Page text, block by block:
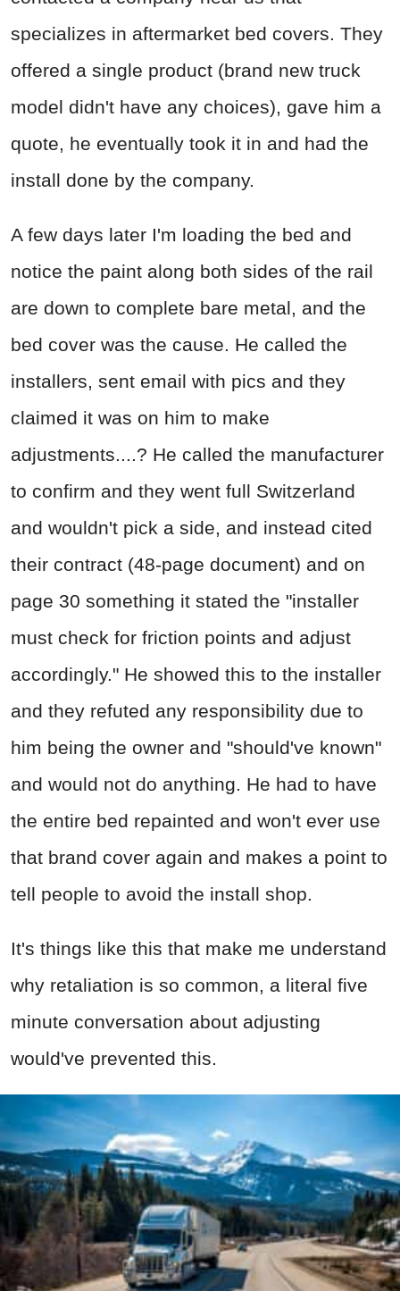
specializes in aftermarket bed covers. They
offered a single product (brand new truck
model didn't have any choices), gave him a
quote, he eventually took it in and had the
install done by the company.
A few days later I'm loading the bed and
notice the paint along both sides of the rail
are down to complete bare metal, and the
bed cover was the cause. He called the
installers, sent email with pics and they
claimed it was on him to make
adjustments....? He called the manufacturer
to confirm and they went full Switzerland
and wouldn't pick a side, and instead cited
their contract (48-page document) and on
page 30 something it stated the "installer
must check for friction points and adjust
accordingly." He showed this to the installer
and they refuted any responsibility due to
him being the owner and "should've known"
and would not do anything. He had to have
the entire bed repainted and won't ever use
that brand cover again and makes a point to
tell people to avoid the install shop.
It's things like this that make me understand
why retaliation is so common, a literal five
minute conversation about adjusting
would've prevented this.